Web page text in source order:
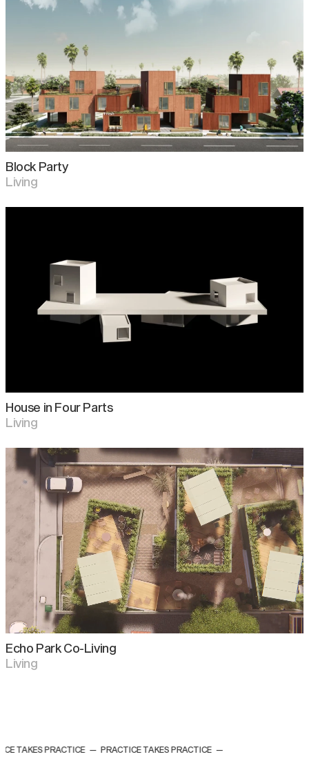
Block Party
Living
House in Four Parts
Living
Echo Park Co-Living
Living
TAKES PRACTICE — PRACTICE TAKES PRACTICE —